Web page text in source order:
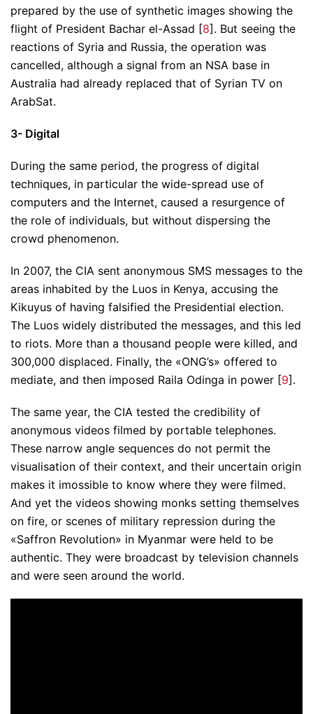
prepared by the use of synthetic images showing the
flight of President Bachar el-Assad [8]. But seeing the
reactions of Syria and Russia, the operation was
cancelled, although a signal from an NSA base in
Australia had already replaced that of Syrian TV on
ArabSat.
3- Digital
During the same period, the progress of digital
techniques, in particular the wide-spread use of
computers and the Internet, caused a resurgence of
the role of individuals, but without dispersing the
crowd phenomenon.
In 2007, the CIA sent anonymous SMS messages to the
areas inhabited by the Luos in Kenya, accusing the
Kikuyus of having falsified the Presidential election.
The Luos widely distributed the messages, and this led
to riots. More than a thousand people were killed, and
300,000 displaced. Finally, the «ONG’s» offered to
mediate, and then imposed Raila Odinga in power [9].
The same year, the CIA tested the credibility of
anonymous videos filmed by portable telephones.
These narrow angle sequences do not permit the
visualisation of their context, and their uncertain origin
makes it imossible to know where they were filmed.
And yet the videos showing monks setting themselves
on fire, or scenes of military repression during the
«Saffron Revolution» in Myanmar were held to be
authentic. They were broadcast by television channels
and were seen around the world.